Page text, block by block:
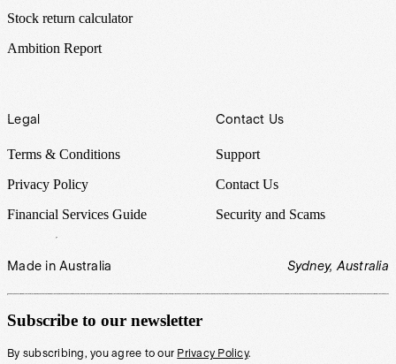
Stock return calculator
Ambition Report
Legal
Terms & Conditions
Privacy Policy
Financial Services Guide
Contact Us
Support
Contact Us
Security and Scams
Made in Australia Sydney, Australia
Subscribe to our newsletter
By subscribing, you agree to our Privacy Policy.